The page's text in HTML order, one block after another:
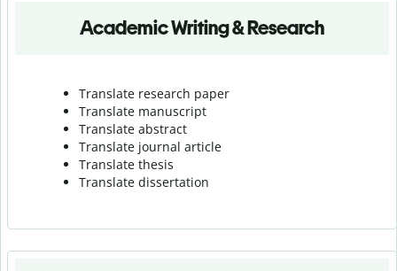
Academic Writing & Research
Translate research paper
Translate manuscript
Translate abstract
Translate journal article
Translate thesis
Translate dissertation